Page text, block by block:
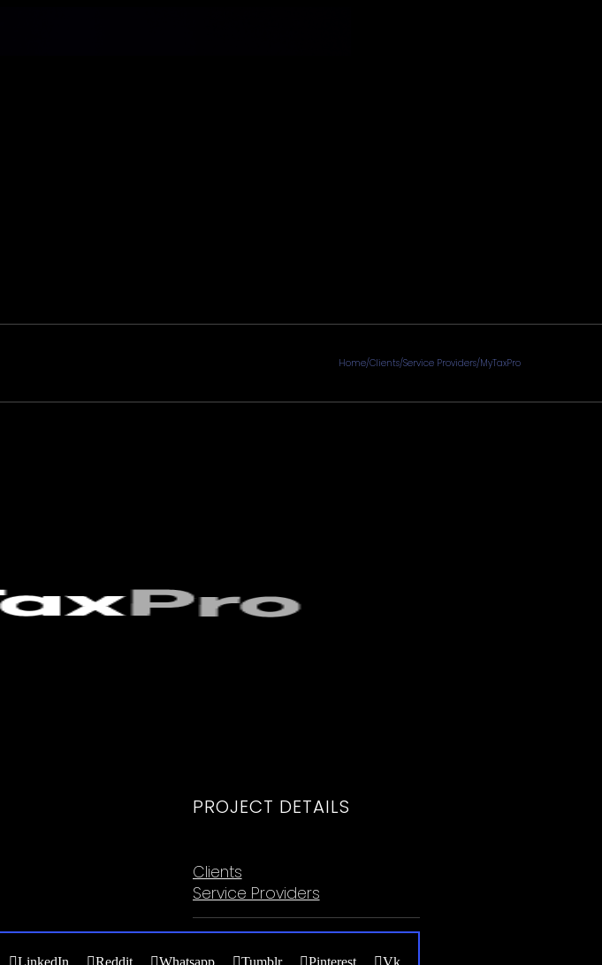
Home/Clients/Service Providers/MyTaxPro
PROJECT DETAILS
Clients
Service Providers
LinkedIn Reddit Whatsapp Tumblr Pinterest
Vk